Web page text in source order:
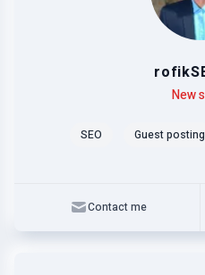
New
SEO Guest posting
Contact me